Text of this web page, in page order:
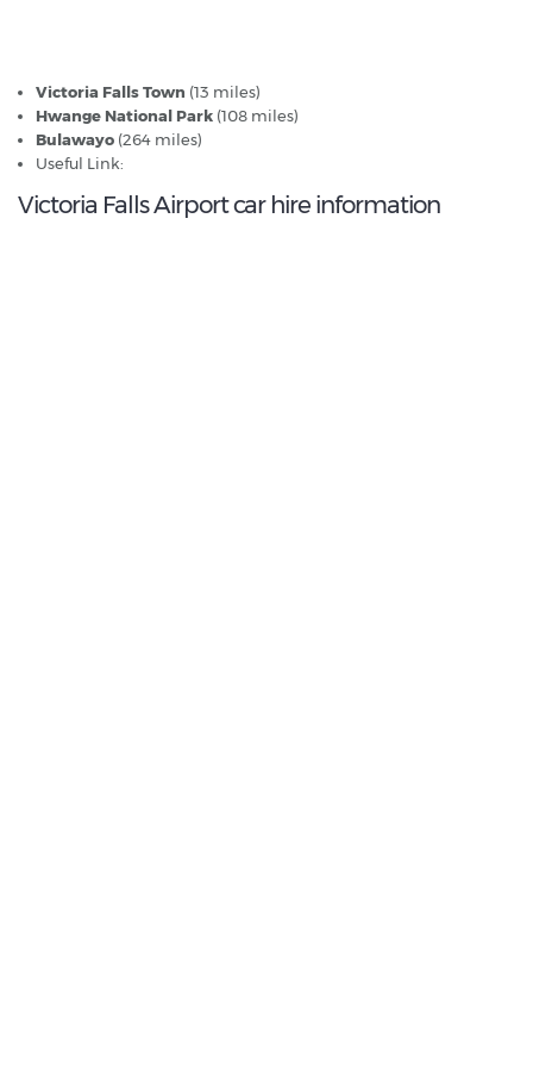
Victoria Falls Town (13 miles)
Hwange National Park (108 miles)
Bulawayo (264 miles)
Useful Link:
Victoria Falls Airport car hire information